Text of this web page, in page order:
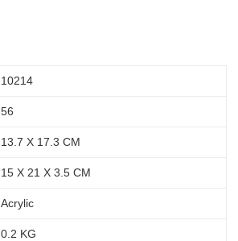
10214
56
13.7 X 17.3 CM
15 X 21 X 3.5 CM
Acrylic
0.2 KG